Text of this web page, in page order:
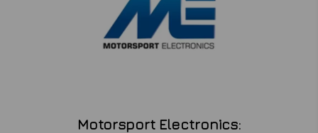
Motorsport Electronics: